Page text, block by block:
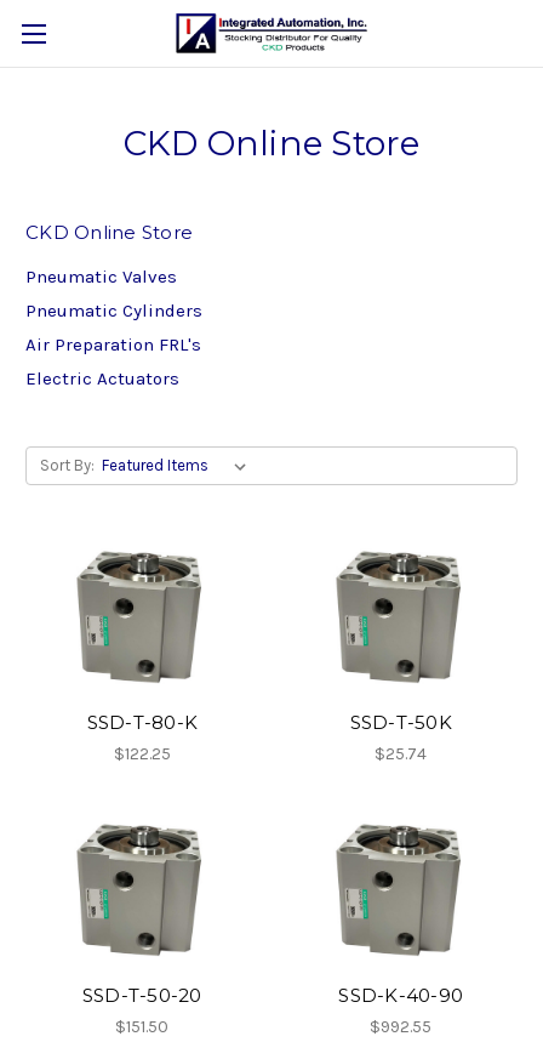
CKD Online Store
CKD Online Store
Pneumatic Valves
Pneumatic Cylinders
Air Preparation FRL's
Electric Actuators
Sort By:
SSD-T-80-K
$122.25
SSD-T-50K
$25.74
SSD-T-50-20
$151.50
SSD-K-40-90
$992.55